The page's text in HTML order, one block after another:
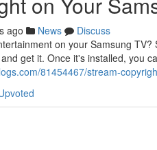
ago News
Discuss
on your Samsung
get it. Once it's installed, you
81454467/stream-